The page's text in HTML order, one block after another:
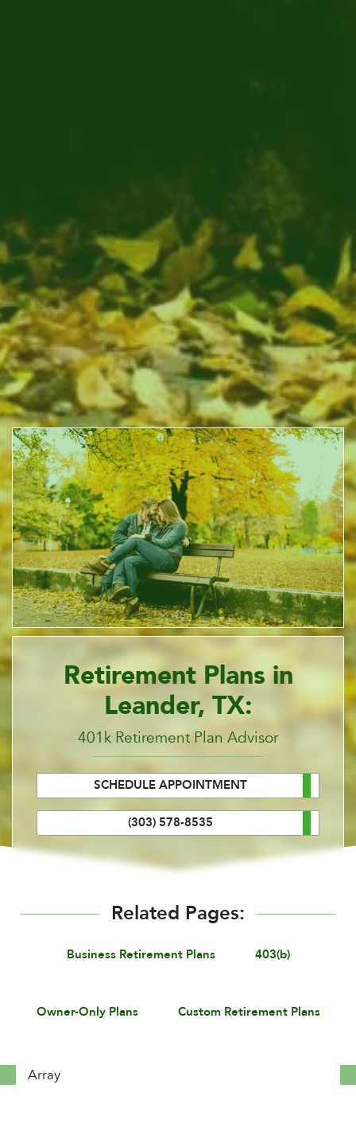
Retirement Plans in
Leander, TX:
401k Retirement Plan Advisor
SCHEDULE APPOINTMENT
(303) 578-8535
Related Pages:
Business Retirement Plans 403(b)
Owner-Only Plans Custom Retirement Plans
Array